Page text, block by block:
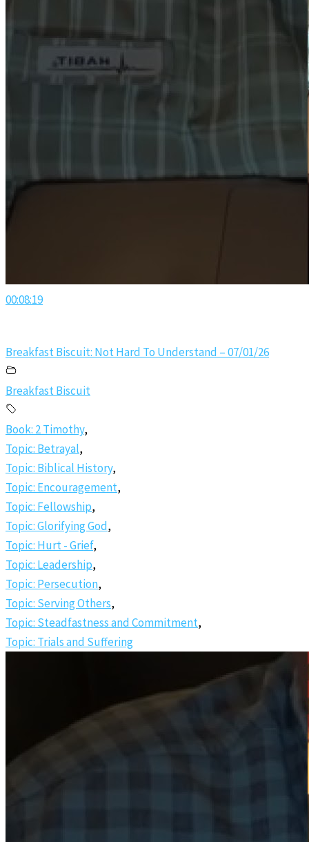
00:08:19
Breakfast Biscuit: Not Hard To Understand – 07/01/26
Breakfast Biscuit
Book: 2 Timothy,
Topic: Betrayal,
Topic: Biblical History,
Topic: Encouragement,
Topic: Fellowship,
Topic: Glorifying God,
Topic: Hurt - Grief,
Topic: Leadership,
Topic: Persecution,
Topic: Serving Others,
Topic: Steadfastness and Commitment,
Topic: Trials and Suffering